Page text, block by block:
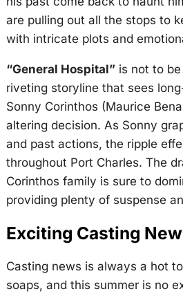
are pulling out all the stops to
with intricate plots and
“General Hospital”is not to be
riveting storyline that sees
Sonny Corinthos (Maurice
altering decision. As Sonny
and past actions, the ripple
throughout Port Charles. The
Corinthos family is sure to
providing plenty of suspense
Exciting Casting
Casting news is always a hot
soaps, and this summer is no